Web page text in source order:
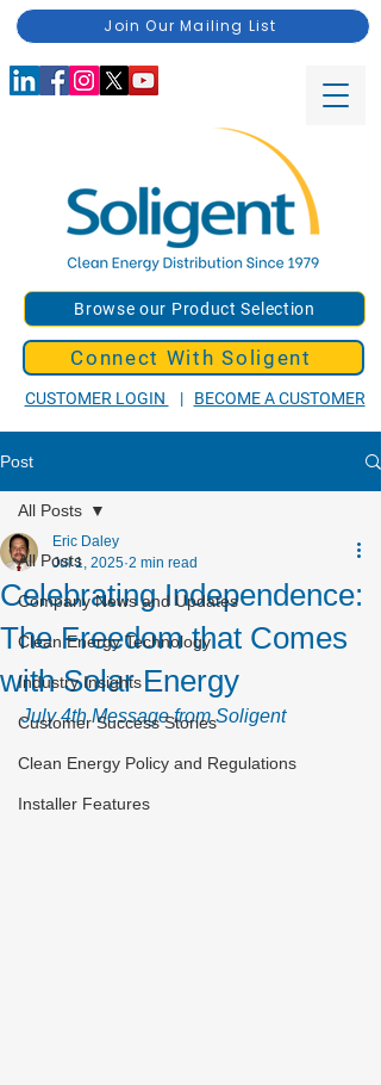
CUSTOMER LOGIN | BECOME A CUSTOMER
Browse our Product Selection
Connect With Soligent
Join Our Mailing List
Post
All Posts
Company News and Updates
Clean Energy Technology
Industry Insights
Customer Success Stories
Clean Energy Policy and Regulations
Installer Features
All Posts
Celebrating Independence:
The Freedom that Comes
with Solar Energy
Eric Daley
Jul 1, 2025 2 min read
July 4th Message from Soligent